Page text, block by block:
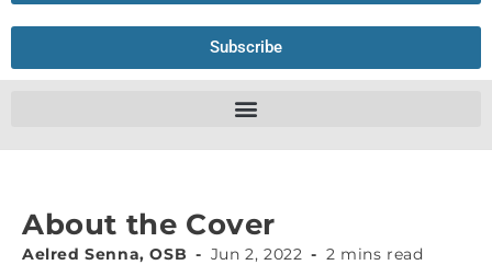
Subscribe
About the Cover
Aelred Senna, OSB Jun 2, 2022 2 mins read